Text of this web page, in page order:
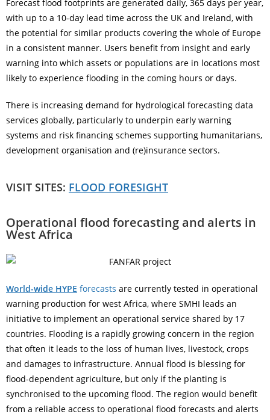
Forecast flood footprints are generated daily, 365 days per year,
with up to a 10-day lead time across the UK and Ireland, with
the potential for similar products covering the whole of Europe
in a consistent manner. Users benefit from insight and early
warning into which assets or populations are in locations most
likely to experience flooding in the coming hours or days.
There is increasing demand for hydrological forecasting data
services globally, particularly to underpin early warning
systems and risk financing schemes supporting humanitarians,
development organisation and (re)insurance sectors.
VISIT SITES: FLOOD FORESIGHT
Operational flood forecasting and alerts in
West Africa
World-wide HYPE forecasts are currently tested in operational
warning production for west Africa, where SMHI leads an
initiative to implement an operational service shared by 17
countries. Flooding is a rapidly growing concern in the region
that often it leads to the loss of human lives, livestock, crops
and damages to infrastructure. Annual flood is blessing for
flood-dependent agriculture, but only if the planting is
synchronised to the upcoming flood. The region would benefit
from a reliable access to operational flood forecasts and alerts